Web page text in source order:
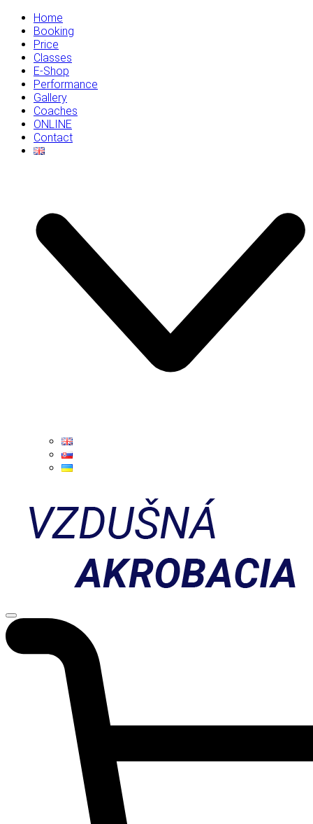
Home
Booking
Price
Classes
E-Shop
Performance
Gallery
Coaches
ONLINE
Contact